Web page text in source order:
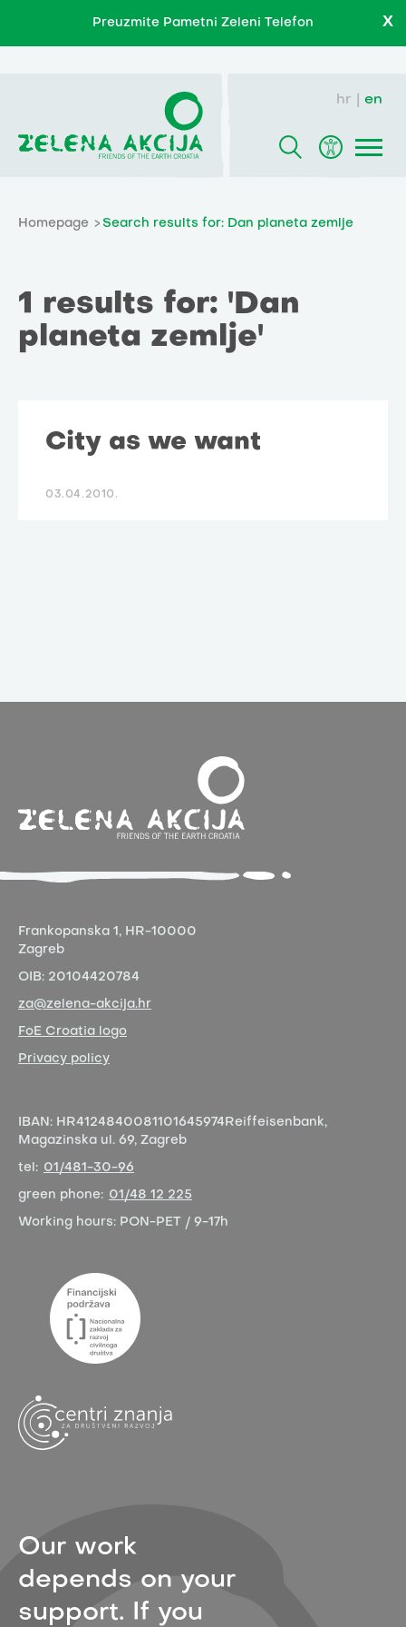
Preuzmite Pametni Zeleni Telefon X
hr en
Homepage Search results for: Dan planeta zemlje
1 results for: 'Dan
planeta zemlje'
City as we want
03.04.2010.
Frankopanska 1, HR-10000
Zagreb
OIB: 20104420784
za@zelena-akcija.hr
FoE Croatia logo
Privacy policy
IBAN: HR4124840081101645974 Reiffeisenbank,
Magazinska ul. 69, Zagreb
tel: 01/481-30-96
green phone: 01/48 12 225
Working hours: PON-PET / 9-17h
Our work
depends on your
support. If you